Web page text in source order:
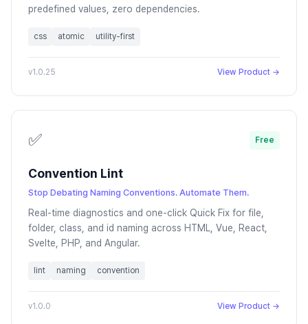
predefined values, zero dependencies.
css atomic utility-first
v1.0.25 View Product →
✅ Free
Convention Lint
Stop Debating Naming Conventions. Automate Them.
Real-time diagnostics and one-click Quick Fix for file,
folder, class, and id naming across HTML, Vue, React,
Svelte, PHP, and Angular.
lint naming convention
v1.0.0 View Product →